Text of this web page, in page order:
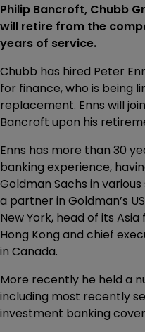
Philip Bancroft, Chubb
will retire from the
years of service.
Chubb has hired Peter
for finance, who is being
replacement. Enns will
Bancroft upon his
Enns has more than 30
banking experience,
Goldman Sachs in
a partner in Goldman’s
New York, head of its
Hong Kong and chief
in Canada.
More recently he held a
including most recently
investment banking